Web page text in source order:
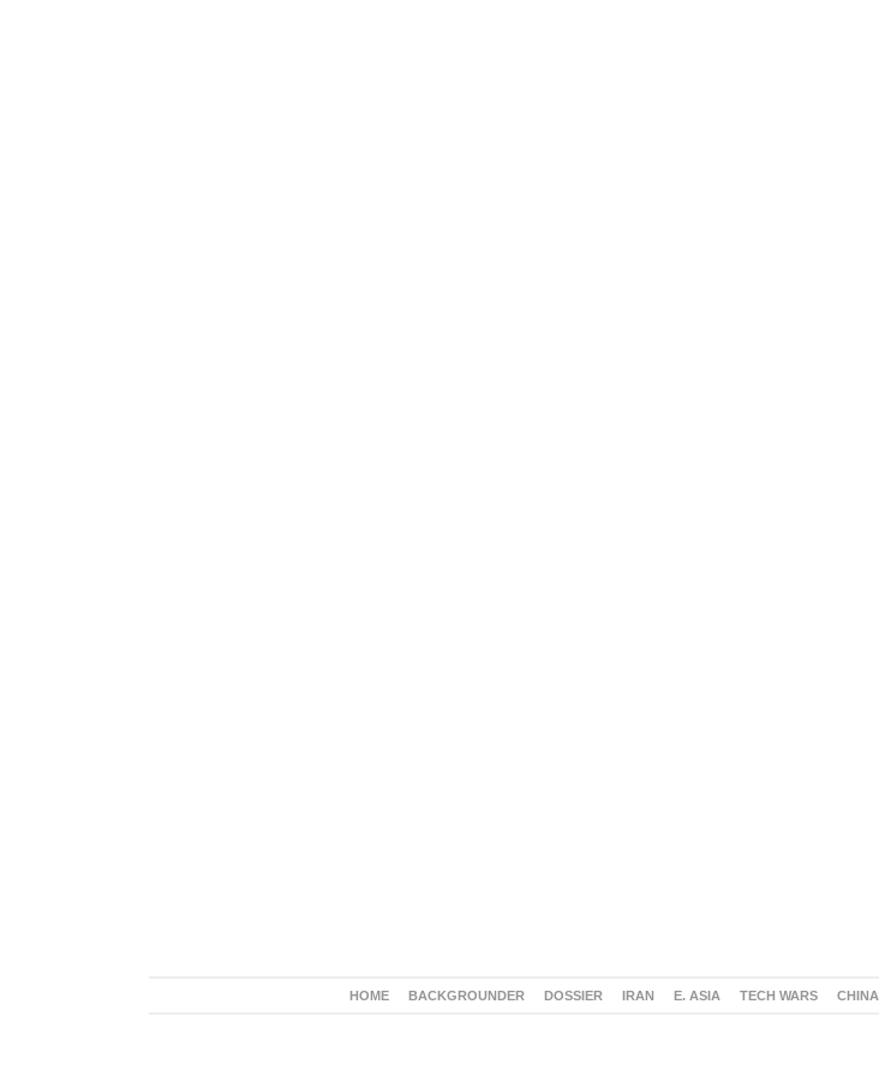
HOME BACKGROUNDER DOSSIER IRAN E. ASIA TECH WARS CHINA